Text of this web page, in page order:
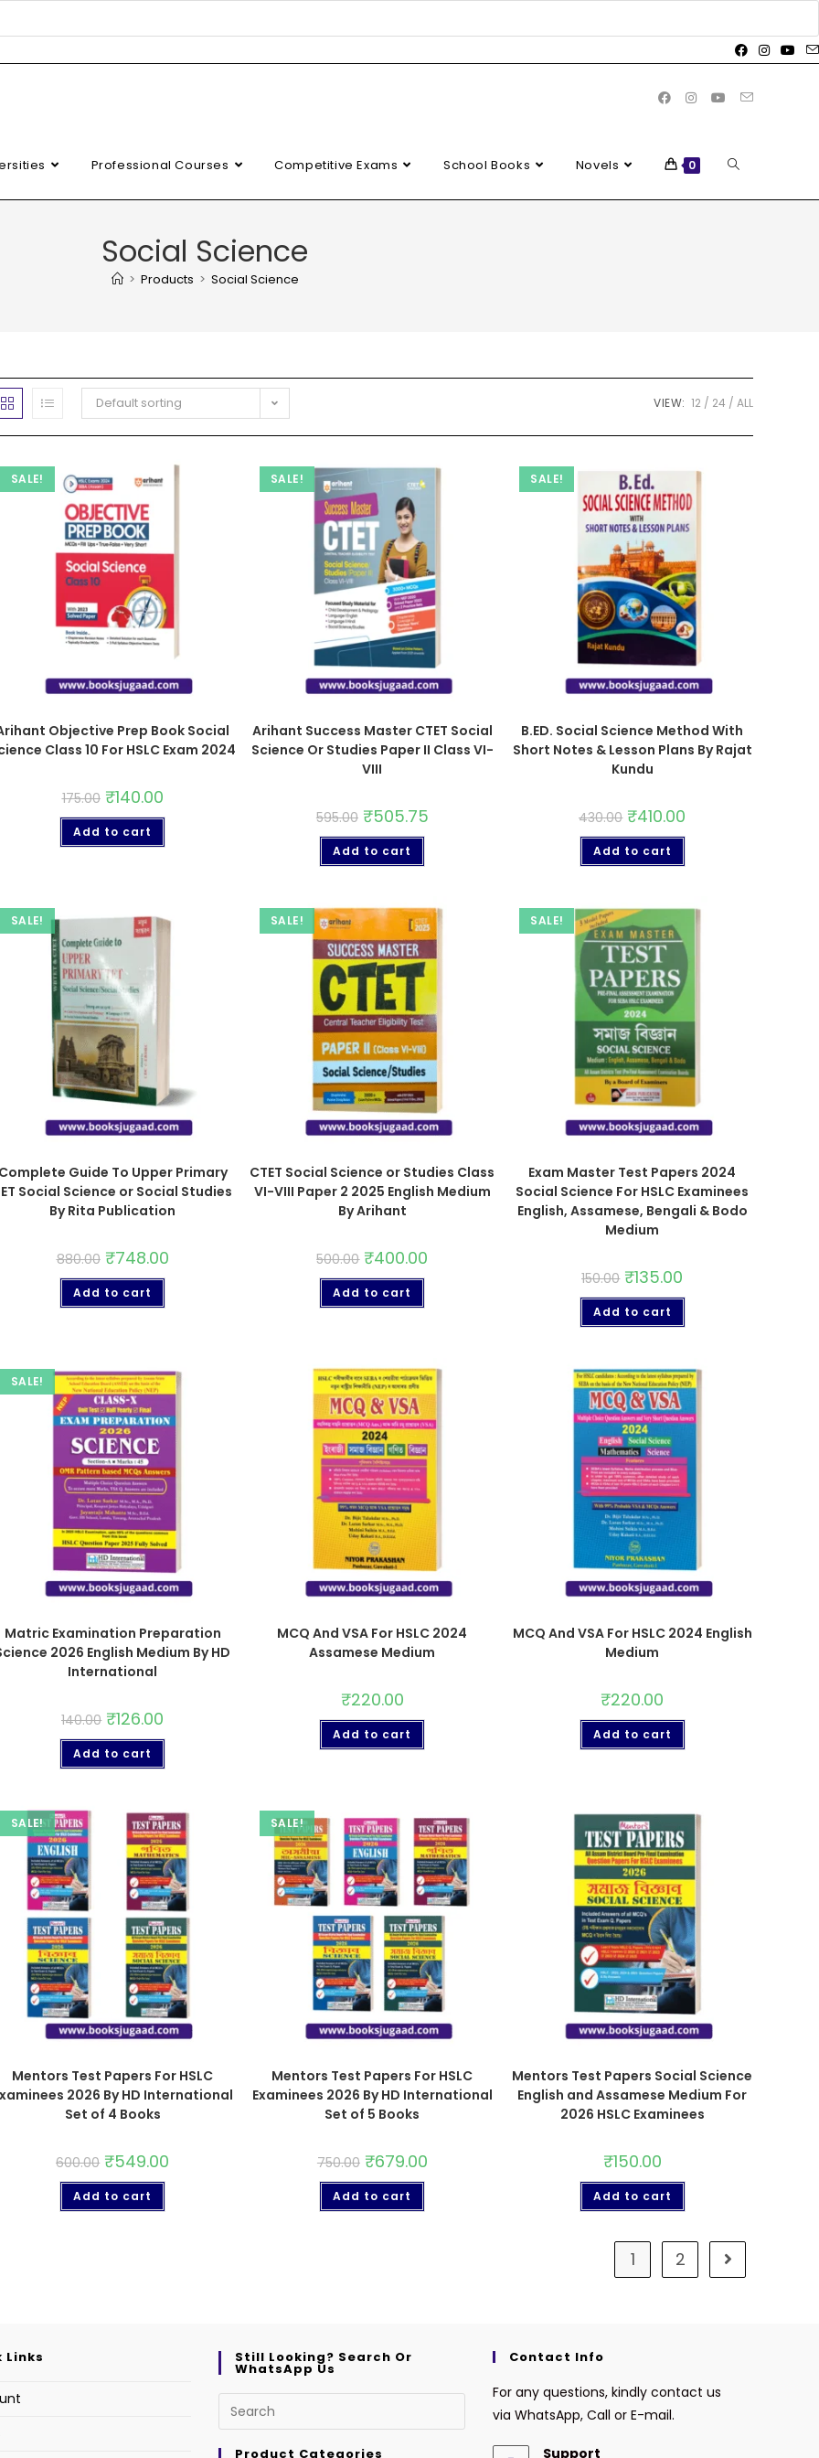
Professional Courses Competitive Exams School Books Novels 0
Social Science
> Products > Social Science
Default sorting VIEW: 12 24 ALL
SALE!
Objective Prep Book Social
Class 10 For HSLC Exam 2024
175.00 ₹140.00
Add to cart
SALE!
Arihant Success Master CTET Social
Science Or Studies Paper II Class VI-
VIII
595.00 ₹505.75
Add to cart
SALE!
B.ED. Social Science Method With
Short Notes & Lesson Plans By Rajat
Kundu
430.00 ₹410.00
Add to cart
SALE!
Guide To Upper Primary
Social Science or Social Studies
By Rita Publication
880.00 ₹748.00
Add to cart
SALE!
CTET Social Science or Studies Class
VI-VIII Paper 2 2025 English Medium
By Arihant
500.00 ₹400.00
Add to cart
SALE!
Exam Master Test Papers 2024
Social Science For HSLC Examinees
English, Assamese, Bengali & Bodo
Medium
150.00 ₹135.00
Add to cart
SALE!
Matric Examination Preparation
2026 English Medium By HD
International
140.00 ₹126.00
Add to cart
MCQ And VSA For HSLC 2024
Assamese Medium
₹220.00
Add to cart
MCQ And VSA For HSLC 2024 English
Medium
₹220.00
Add to cart
SALE!
Mentors Test Papers For HSLC
2026 By HD International
Set of 4 Books
600.00 ₹549.00
Add to cart
SALE!
Mentors Test Papers For HSLC
Examinees 2026 By HD International
Set of 5 Books
750.00 ₹679.00
Add to cart
Mentors Test Papers Social Science
English and Assamese Medium For
2026 HSLC Examinees
₹150.00
Add to cart
1 2
Links Still Looking? Search Or
WhatsApp Us
Product Categories
Contact Info
For any questions, kindly contact us
via WhatsApp, Call or E-mail.
Support